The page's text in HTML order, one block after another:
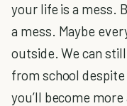
your life is a mess.
a mess. Maybe
outside. We can
from school
you’ll become